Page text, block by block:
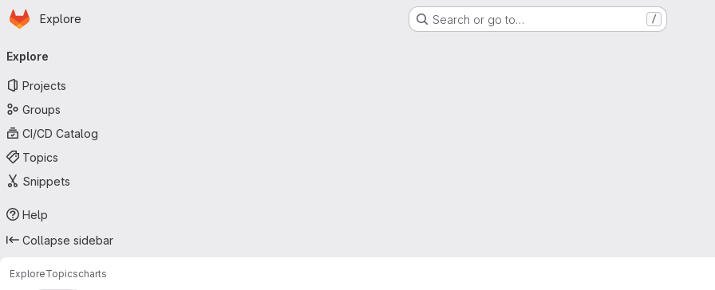
Skip to main content
Homepage
Explore Search or go to… /
navigation
Explore
Projects
Groups
CI/CD Catalog
Topics
Snippets
Help
Collapse sidebar
ExploreTopicscharts